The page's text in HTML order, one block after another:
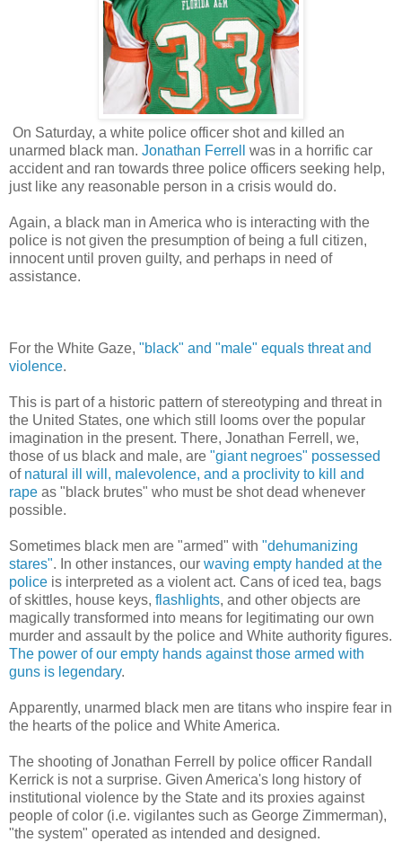
On Saturday, a white police officer shot and killed an
unarmed black man. Jonathan Ferrell
was in a horrific car
accident and ran towards three police officers seeking help,
just like any reasonable person in a crisis would do.
Again, a black man in America who is interacting with the
police is not given the presumption of being a full citizen,
innocent until proven guilty, and perhaps in need of
assistance.
For the White Gaze, "black" and "male" equals threat and
violence.
This is part of a historic pattern of stereotyping and threat in
the United States, one which still looms over the popular
imagination in the present. There, Jonathan Ferrell, we,
those of us black and male, are "giant negroes" possessed
of natural ill will, malevolence, and a proclivity to kill and
rape as "black brutes" who must be shot dead whenever
possible.
Sometimes black men are "armed" with "dehumanizing
stares". In other instances, our waving empty handed at the
police is interpreted as a violent act. Cans of iced tea, bags
of skittles, house keys, flashlights, and other objects are
magically transformed into means for legitimating our own
murder and assault by the police and White authority figures.
The power of our empty hands against those armed with
guns is legendary.
Apparently, unarmed black men are titans who inspire fear in
the hearts of the police and White America.
The shooting of Jonathan Ferrell by police officer Randall
Kerrick is not a surprise. Given America's long history of
institutional violence by the State and its proxies against
people of color (i.e. vigilantes such as George Zimmerman),
"the system" operated as intended and designed.